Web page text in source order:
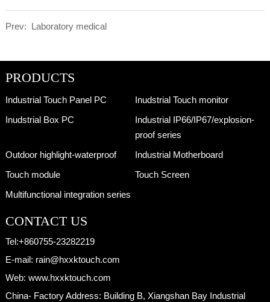
Prev: Laboratory medical
PRODUCTS
Industrial Touch Panel PC
Inudstrial Touch monitor
Inudstrial Box PC
Industrial IP66/IP67/explosion-
proof series
Outdoor highlight-waterproof
Industrial Motherboard
Touch module
Touch Screen
Multifunctional integration series
CONTACT US
Tel:+860755-23282219
E-mail: rain@hxxktouch.com
Web: www.hxxktouch.com
China- Factory Address: Building B, Xiangshan Bay Industrial